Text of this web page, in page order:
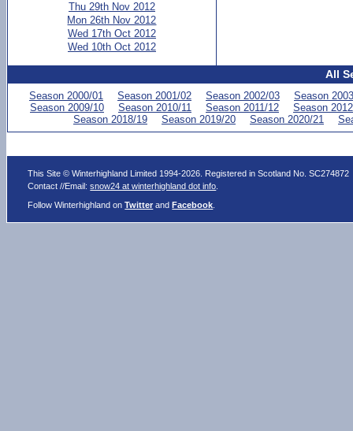
Thu 29th Nov 2012
Mon 26th Nov 2012
Wed 17th Oct 2012
Wed 10th Oct 2012
All
Season 2000/01 Season 2001/02 Season 2002/03
Season
Season 2009/10
Season 2010/11 Season 2011/12
Season
Season 2018/19
Season 2019/20 Season 2020/21
This Site © Winterhighland Limited 1994-2026. Registered in Scotland No. SC274872
Contact //Email:snow24 at winterhighland dot info
Follow Winterhighland onTwitter andFacebook